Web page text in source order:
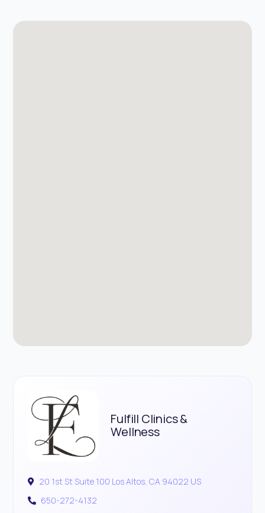
Fulfill Clinics &
Wellness
20 1st St Suite 100 Los Altos, CA 94022 US
650-272-4132